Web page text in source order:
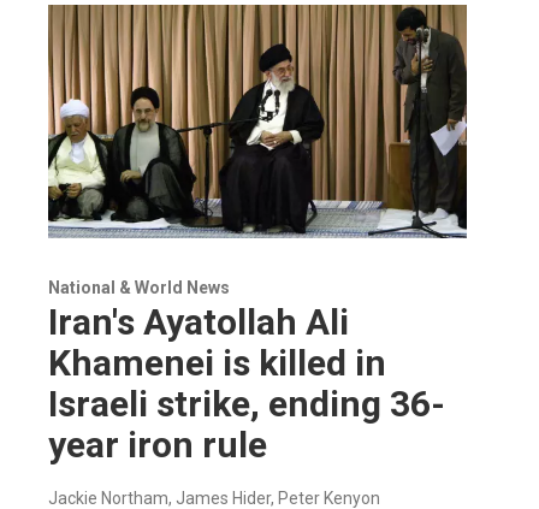
National & World News
Iran's Ayatollah Ali
Khamenei is killed in
Israeli strike, ending 36-
year iron rule
Jackie Northam, James Hider, Peter Kenyon